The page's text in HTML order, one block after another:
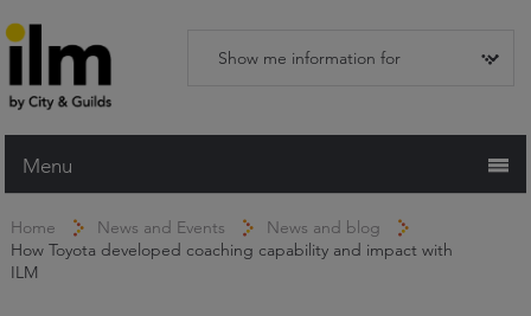
Menu
Working with ILM
Home News and Events
News and blog
How Toyota developed coaching capability and impact with
ILM